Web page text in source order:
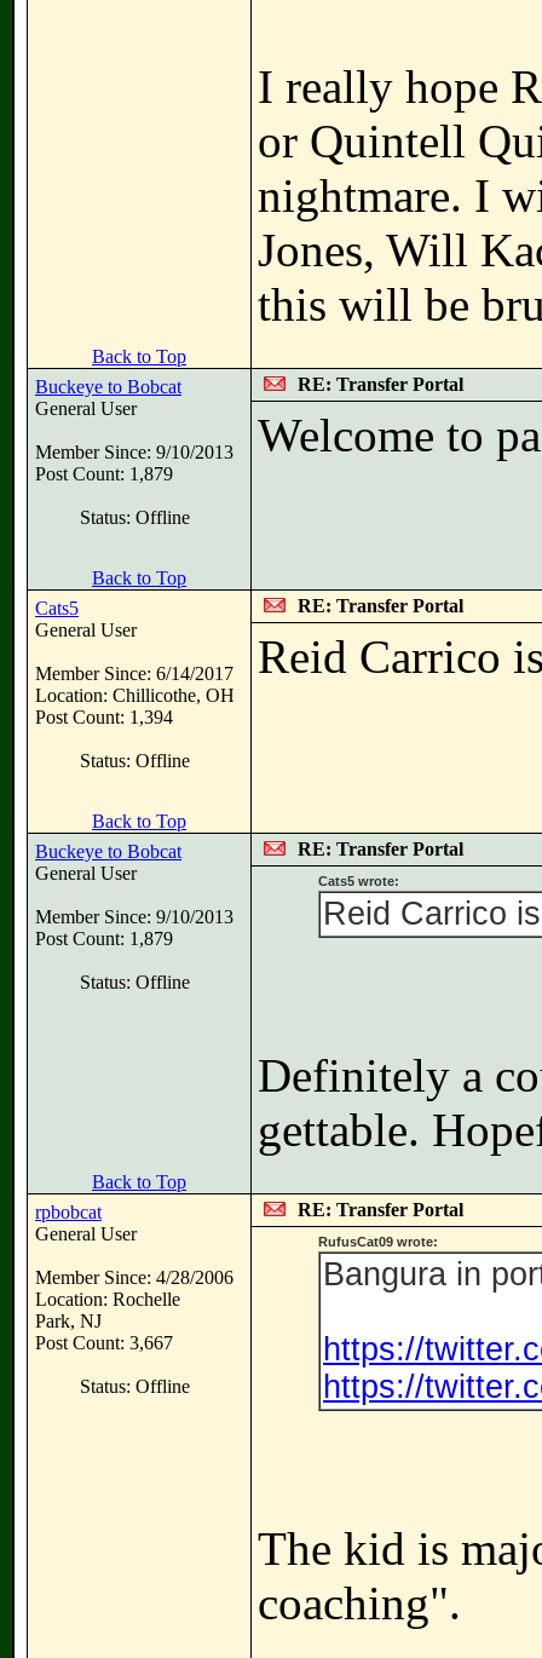
I really hope
or Quintell
nightmare. I
Jones, Will
this will be
Back to Top
Buckeye to Bobcat
General User
Member Since: 9/10/2013
Post Count: 1,879
Status: Offline
RE: Transfer Portal
Welcome to
Back to Top
Cats5
General User
Member Since: 6/14/2017
Location: Chillicothe, OH
Post Count: 1,394
Status: Offline
RE: Transfer Portal
Reid Carrico
Back to Top
Buckeye to Bobcat
General User
Member Since: 9/10/2013
Post Count: 1,879
Status: Offline
RE: Transfer Portal
Cats5 wrote:
Reid Carrico
Definitely a
gettable.
Back to Top
rpbobcat
General User
Member Since: 4/28/2006
Location: Rochelle
Park, NJ
Post Count: 3,667
Status: Offline
RE: Transfer Portal
RufusCat09 wrote:
Bangura in
https://
https://
The kid is
coaching".